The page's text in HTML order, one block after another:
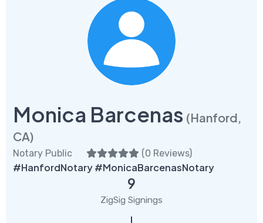
Monica Barcenas (Hanford,
CA)
Notary Public (0 Reviews)
#HanfordNotary #MonicaBarcenasNotary
9
ZigSig Signings